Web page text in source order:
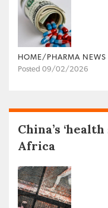
HOME/PHARMA NEWS
Posted 09/02/2026
China’s
Africa